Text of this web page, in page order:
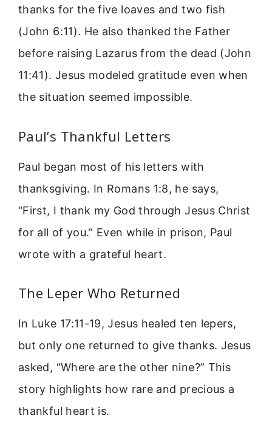
thanks for the five loaves and two fish
(John 6:11). He also thanked the Father
before raising Lazarus from the dead (John
11:41). Jesus modeled gratitude even when
the situation seemed impossible.
Paul’s Thankful Letters
Paul began most of his letters with
thanksgiving. In Romans 1:8, he says,
“First, I thank my God through Jesus Christ
for all of you.” Even while in prison, Paul
wrote with a grateful heart.
The Leper Who Returned
In Luke 17:11-19, Jesus healed ten lepers,
but only one returned to give thanks. Jesus
asked, “Where are the other nine?” This
story highlights how rare and precious a
thankful heart is.